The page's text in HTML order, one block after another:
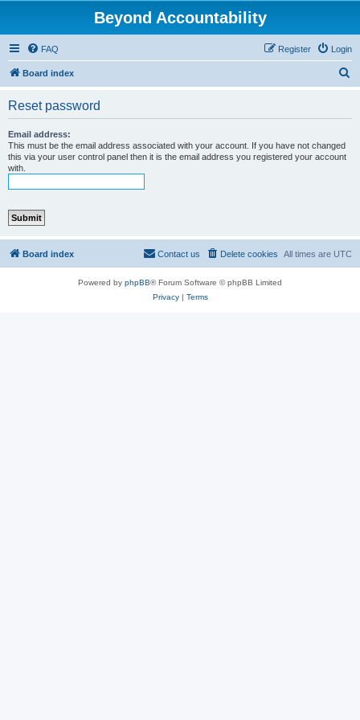
Beyond Accountability
FAQ Login
Register
Board index
Reset password
Email address:
This must be the email address associated with your account. If you have not changed
this via your user control panel then it is the email address you registered your account
with.
Board index All times are UTC
Delete cookies
Contact us
Powered by phpBB® Forum Software © phpBB Limited
Privacy| Terms